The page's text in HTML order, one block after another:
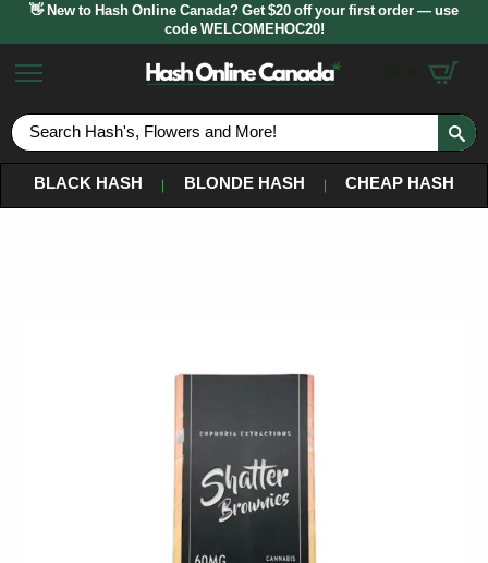
👋 New to Hash Online Canada? Get $20 off your first order — use
code WELCOMEHOC20!
BLACK HASH
BLONDE HASH CHEAP HASH